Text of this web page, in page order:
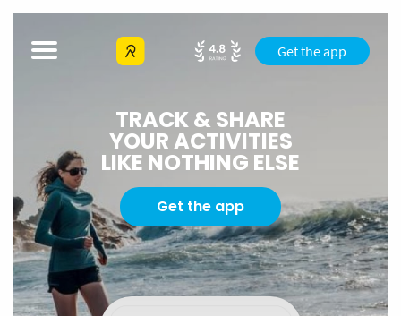
Get the app
TRACK & SHARE
YOUR ACTIVITIES
LIKE NOTHING ELSE
Get the app